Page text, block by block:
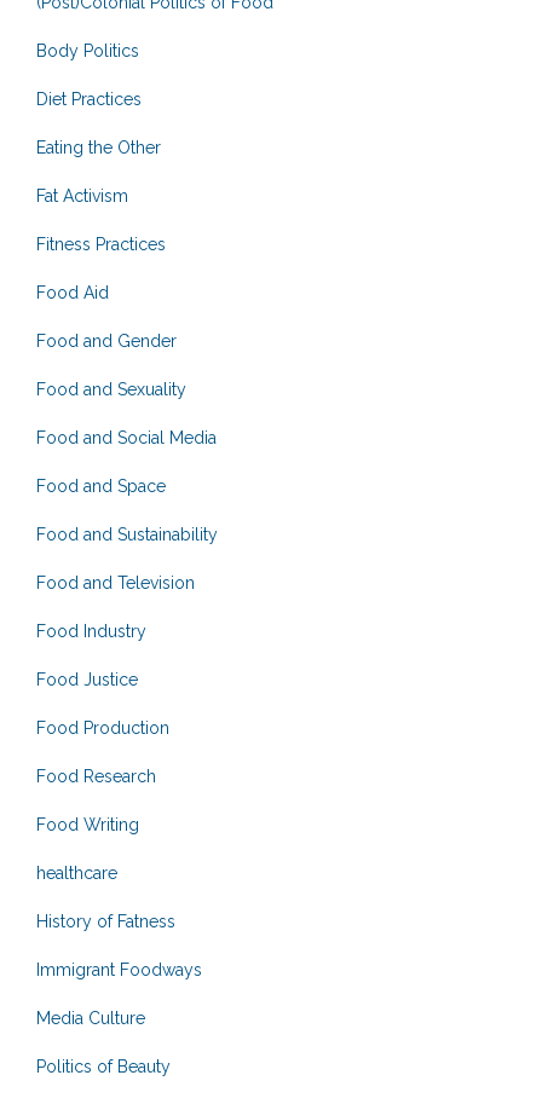
Body Politics
Diet Practices
Eating the Other
Fat Activism
Fitness Practices
Food Aid
Food and Gender
Food and Sexuality
Food and Social Media
Food and Space
Food and Sustainability
Food and Television
Food Industry
Food Justice
Food Production
Food Research
Food Writing
healthcare
History of Fatness
Immigrant Foodways
Media Culture
Politics of Beauty